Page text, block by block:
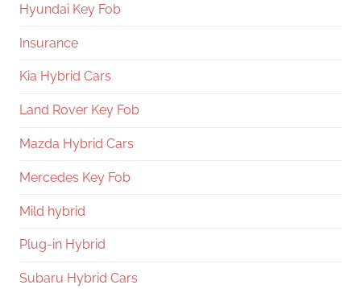
Hyundai Key Fob
Insurance
Kia Hybrid Cars
Land Rover Key Fob
Mazda Hybrid Cars
Mercedes Key Fob
Mild hybrid
Plug-in Hybrid
Subaru Hybrid Cars